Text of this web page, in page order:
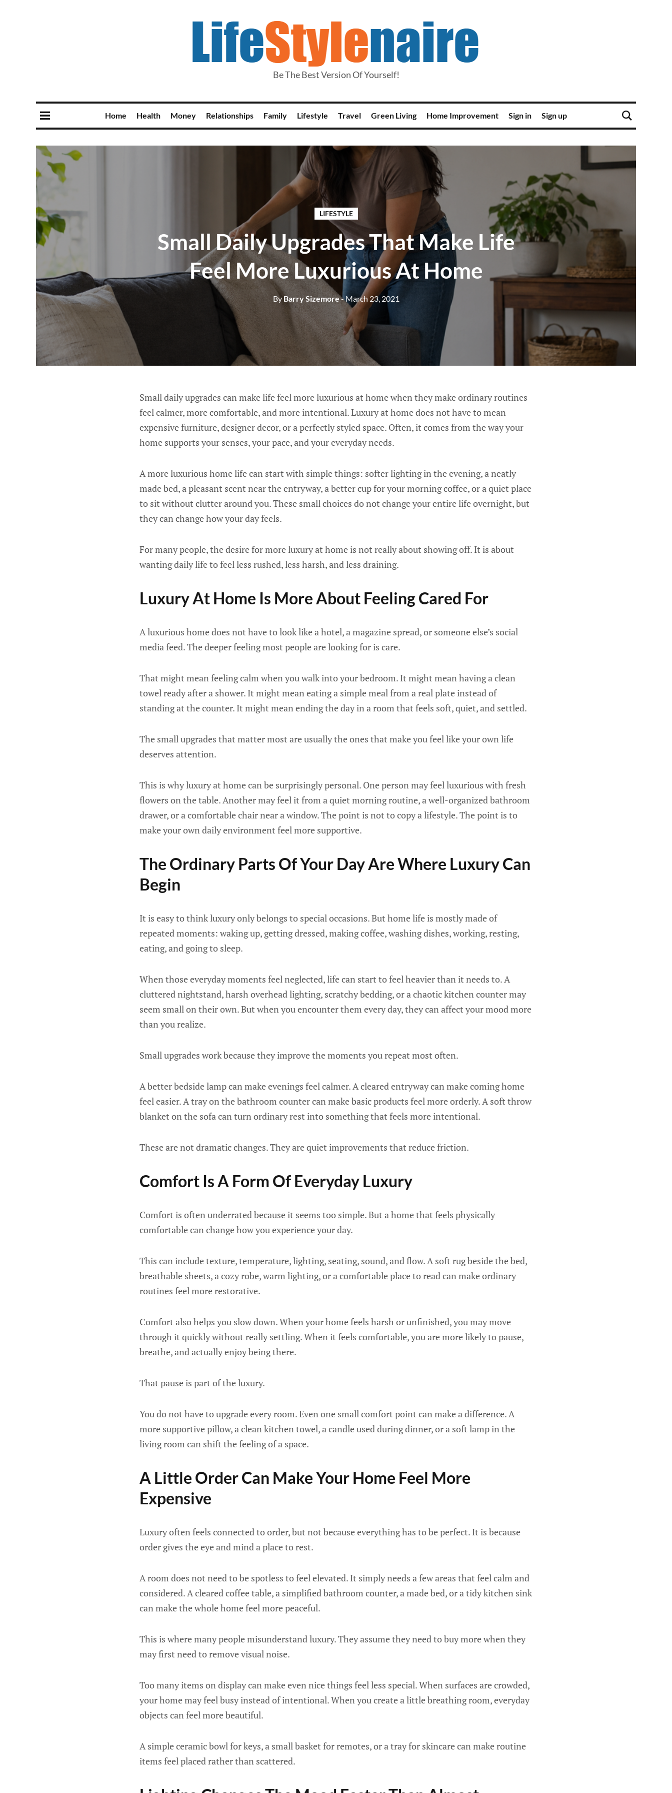
Be The Best Version Of Yourself!
Home Health Money Relationships Family Lifestyle Travel Green Living Home Improvement Sign in Sign up
LIFESTYLE
Small Daily Upgrades That Make Life
Feel More Luxurious At Home
ByBarry Sizemore- March 23, 2021
Small daily upgrades can make life feel more luxurious at home when they make ordinary routines
feel calmer, more comfortable, and more intentional. Luxury at home does not have to mean
expensive furniture, designer decor, or a perfectly styled space. Often, it comes from the way your
home supports your senses, your pace, and your everyday needs.
A more luxurious home life can start with simple things: softer lighting in the evening, a neatly
made bed, a pleasant scent near the entryway, a better cup for your morning coffee, or a quiet place
to sit without clutter around you. These small choices do not change your entire life overnight, but
they can change how your day feels.
For many people, the desire for more luxury at home is not really about showing off. It is about
wanting daily life to feel less rushed, less harsh, and less draining.
Luxury At Home Is More About Feeling Cared For
A luxurious home does not have to look like a hotel, a magazine spread, or someone else’s social
media feed. The deeper feeling most people are looking for is care.
That might mean feeling calm when you walk into your bedroom. It might mean having a clean
towel ready after a shower. It might mean eating a simple meal from a real plate instead of
standing at the counter. It might mean ending the day in a room that feels soft, quiet, and settled.
The small upgrades that matter most are usually the ones that make you feel like your own life
deserves attention.
This is why luxury at home can be surprisingly personal. One person may feel luxurious with fresh
flowers on the table. Another may feel it from a quiet morning routine, a well-organized bathroom
drawer, or a comfortable chair near a window. The point is not to copy a lifestyle. The point is to
make your own daily environment feel more supportive.
The Ordinary Parts Of Your Day Are Where Luxury Can
Begin
It is easy to think luxury only belongs to special occasions. But home life is mostly made of
repeated moments: waking up, getting dressed, making coffee, washing dishes, working, resting,
eating, and going to sleep.
When those everyday moments feel neglected, life can start to feel heavier than it needs to. A
cluttered nightstand, harsh overhead lighting, scratchy bedding, or a chaotic kitchen counter may
seem small on their own. But when you encounter them every day, they can affect your mood more
than you realize.
Small upgrades work because they improve the moments you repeat most often.
A better bedside lamp can make evenings feel calmer. A cleared entryway can make coming home
feel easier. A tray on the bathroom counter can make basic products feel more orderly. A soft throw
blanket on the sofa can turn ordinary rest into something that feels more intentional.
These are not dramatic changes. They are quiet improvements that reduce friction.
Comfort Is A Form Of Everyday Luxury
Comfort is often underrated because it seems too simple. But a home that feels physically
comfortable can change how you experience your day.
This can include texture, temperature, lighting, seating, sound, and flow. A soft rug beside the bed,
breathable sheets, a cozy robe, warm lighting, or a comfortable place to read can make ordinary
routines feel more restorative.
Comfort also helps you slow down. When your home feels harsh or unfinished, you may move
through it quickly without really settling. When it feels comfortable, you are more likely to pause,
breathe, and actually enjoy being there.
That pause is part of the luxury.
You do not have to upgrade every room. Even one small comfort point can make a difference. A
more supportive pillow, a clean kitchen towel, a candle used during dinner, or a soft lamp in the
living room can shift the feeling of a space.
A Little Order Can Make Your Home Feel More
Expensive
Luxury often feels connected to order, but not because everything has to be perfect. It is because
order gives the eye and mind a place to rest.
A room does not need to be spotless to feel elevated. It simply needs a few areas that feel calm and
considered. A cleared coffee table, a simplified bathroom counter, a made bed, or a tidy kitchen sink
can make the whole home feel more peaceful.
This is where many people misunderstand luxury. They assume they need to buy more when they
may first need to remove visual noise.
Too many items on display can make even nice things feel less special. When surfaces are crowded,
your home may feel busy instead of intentional. When you create a little breathing room, everyday
objects can feel more beautiful.
A simple ceramic bowl for keys, a small basket for remotes, or a tray for skincare can make routine
items feel placed rather than scattered.